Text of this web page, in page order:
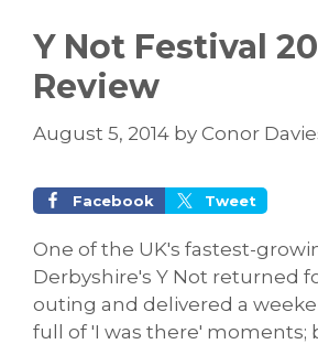
Y Not Festival
Review
August 5, 2014 by Conor
Facebook Tweet
One of the UK's fastest-
Derbyshire's Y Not returned
outing and delivered a
full of 'I was there' moments;